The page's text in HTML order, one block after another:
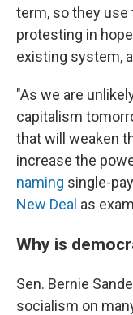
term, so they use
protesting in
existing system,
"As we are
capitalism
that will weaken
increase the
naming single-
New Deal as
Why is
Sen. Bernie
socialism on